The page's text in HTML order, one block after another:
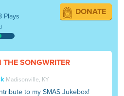
Plays DONATE
THE SONGWRITER
Madisonville, KY
to my SMAS Jukebox!